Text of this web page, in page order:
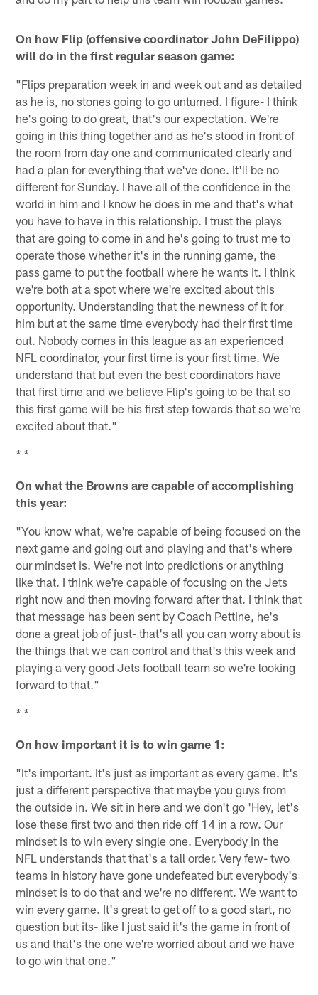
On how Flip (offensive coordinator John DeFilippo)
will do in the first regular season game:
"Flips preparation week in and week out and as detailed
as he is, no stones going to go unturned. I figure- I think
he's going to do great, that's our expectation. We're
going in this thing together and as he's stood in front of
the room from day one and communicated clearly and
had a plan for everything that we've done. It'll be no
different for Sunday. I have all of the confidence in the
world in him and I know he does in me and that's what
you have to have in this relationship. I trust the plays
that are going to come in and he's going to trust me to
operate those whether it's in the running game, the
pass game to put the football where he wants it. I think
we're both at a spot where we're excited about this
opportunity. Understanding that the newness of it for
him but at the same time everybody had their first time
out. Nobody comes in this league as an experienced
NFL coordinator, your first time is your first time. We
understand that but even the best coordinators have
that first time and we believe Flip's going to be that so
this first game will be his first step towards that so we're
excited about that."
* *
On what the Browns are capable of accomplishing
this year:
"You know what, we're capable of being focused on the
next game and going out and playing and that's where
our mindset is. We're not into predictions or anything
like that. I think we're capable of focusing on the Jets
right now and then moving forward after that. I think that
that message has been sent by Coach Pettine, he's
done a great job of just- that's all you can worry about is
the things that we can control and that's this week and
playing a very good Jets football team so we're looking
forward to that."
* *
On how important it is to win game 1:
"It's important. It's just as important as every game. It's
just a different perspective that maybe you guys from
the outside in. We sit in here and we don't go 'Hey, let's
lose these first two and then ride off 14 in a row. Our
mindset is to win every single one. Everybody in the
NFL understands that that's a tall order. Very few- two
teams in history have gone undefeated but everybody's
mindset is to do that and we're no different. We want to
win every game. It's great to get off to a good start, no
question but its- like I just said it's the game in front of
us and that's the one we're worried about and we have
to go win that one."